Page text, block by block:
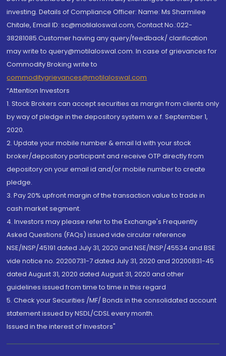
investing. Details of Compliance Officer: Name: Ms Sharmilee
Chitale, Email ID: sc@motilaloswal.com, Contact No.:022-
38281085.Customer having any query/feedback/ clarification
may write to query@motilaloswal.com. In case of grievances for
Commodity Broking write to
commoditygrievances@motilaloswal.com
“Attention Investors
1. Stock Brokers can accept securities as margin from clients only
by way of pledge in the depository system w.e.f. September 1,
2020.
2. Update your mobile number & email Id with your stock
broker/depository participant and receive OTP directly from
depository on your email id and/or mobile number to create
pledge.
3. Pay 20% upfront margin of the transaction value to trade in
cash market segment.
4. Investors may please refer to the Exchange's Frequently
Asked Questions (FAQs) issued vide circular reference
NSE/INSP/45191 dated July 31, 2020 and NSE/INSP/45534 and BSE
vide notice no. 20200731-7 dated July 31, 2020 and 20200831-45
dated August 31, 2020 dated August 31, 2020 and other
guidelines issued from time to time in this regard
5. Check your Securities /MF/ Bonds in the consolidated account
statement issued by NSDL/CDSL every month.
Issued in the interest of Investors"